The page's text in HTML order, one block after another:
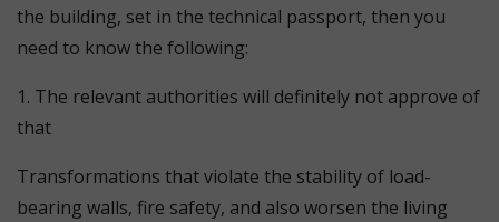
the building, set in the technical passport, then you
need to know the following:
1. The relevant authorities will definitely not approve of
that
Transformations that violate the stability of load-
bearing walls, fire safety, and also worsen the living